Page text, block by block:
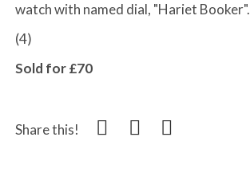
watch with named dial, "Hariet Booker".
(4)
Sold for £70
Share this!